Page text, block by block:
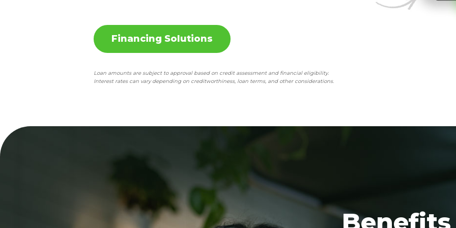
Financing Solutions
Loan amounts are subject to approval based on credit assessment and financial eligibility.
Interest rates can vary depending on creditworthiness, loan terms, and other considerations.